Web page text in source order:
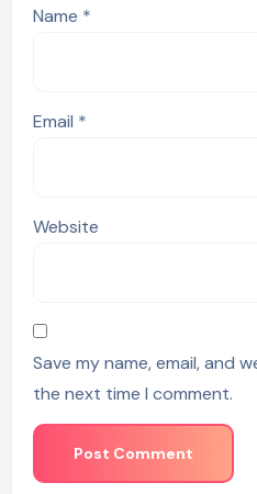
Name *
Email *
Website
Save my name, email, and
the next time I comment.